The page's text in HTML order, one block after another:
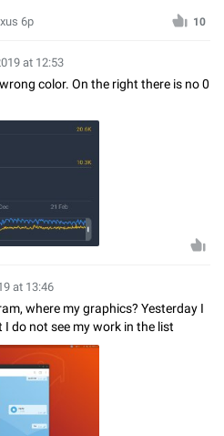
6p 10
at 12:53
color. On the right there is no 0
at 13:46
where my graphics? Yesterday I
I do not see my work in the list